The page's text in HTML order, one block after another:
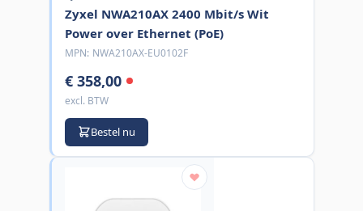
Zyxel NWA210AX 2400 Mbit/s Wit
Power over Ethernet (PoE)
MPN: NWA210AX-EU0102F
€ 358,00
excl. BTW
Bestel nu